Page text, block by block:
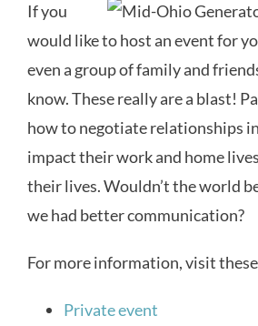
If you
would like to host an event for
even a group of family and
know. These really are a blast!
how to negotiate relationships
impact their work and home
their lives. Wouldn’t the world
we had better communication?
For more information, visit
Private event